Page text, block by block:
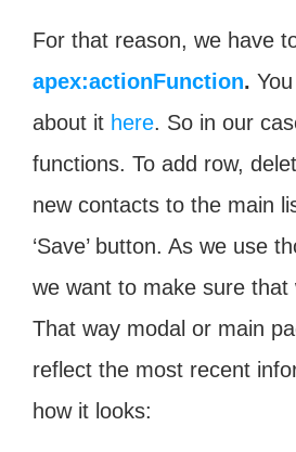
For that reason, we have
apex:actionFunction.
about it here. So in our
functions. To add row,
new contacts to the main
‘Save’ button. As we use
we want to make sure that
That way modal or main
reflect the most recent
how it looks: